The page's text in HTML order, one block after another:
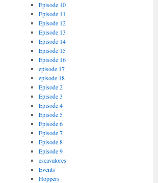
Episode 10
Episode 11
Episode 12
Episode 13
Episode 14
Episode 15
Episode 16
episode 17
episode 18
Episode 2
Episode 3
Episode 4
Episode 5
Episode 6
Episode 7
Episode 8
Episode 9
escavatores
Events
Hoppers